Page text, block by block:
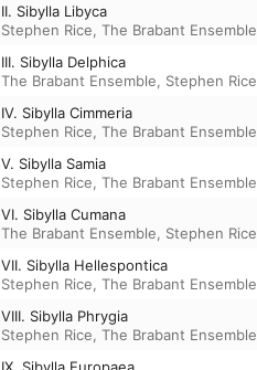
II. Sibylla Libyca
Stephen Rice, The Brabant Ensemble
III. Sibylla Delphica
The Brabant Ensemble, Stephen Rice
IV. Sibylla Cimmeria
Stephen Rice, The Brabant Ensemble
V. Sibylla Samia
Stephen Rice, The Brabant Ensemble
VI. Sibylla Cumana
The Brabant Ensemble, Stephen Rice
VII. Sibylla Hellespontica
Stephen Rice, The Brabant Ensemble
VIII. Sibylla Phrygia
Stephen Rice, The Brabant Ensemble
IX. Sibylla Europaea